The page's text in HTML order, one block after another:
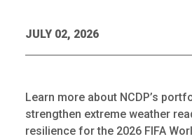
JULY 02, 2026
Learn more about NCDP’s
strengthen extreme weather
resilience for the 2026 FIFA